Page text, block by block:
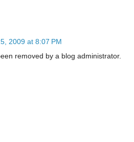
2009 at 8:07 PM
removed by a blog administrator.